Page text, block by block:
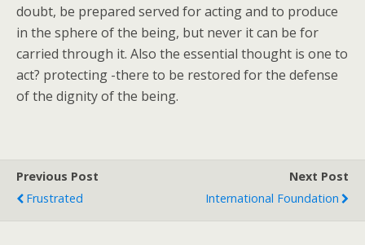
doubt, be prepared served for acting and to produce
in the sphere of the being, but never it can be for
carried through it. Also the essential thought is one to
act? protecting -there to be restored for the defense
of the dignity of the being.
Previous Post
Frustrated
Next Post
International Foundation